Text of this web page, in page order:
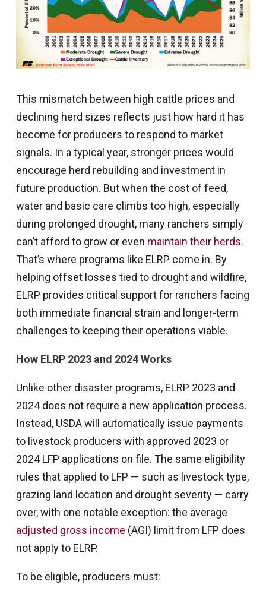
This mismatch between high cattle prices and
declining herd sizes reflects just how hard it has
become for producers to respond to market
signals. In a typical year, stronger prices would
encourage herd rebuilding and investment in
future production. But when the cost of feed,
water and basic care climbs too high, especially
during prolonged drought, many ranchers simply
can’t afford to grow or even maintain their herds.
That’s where programs like ELRP come in. By
helping offset losses tied to drought and wildfire,
ELRP provides critical support for ranchers facing
both immediate financial strain and longer-term
challenges to keeping their operations viable.
How ELRP 2023 and 2024 Works
Unlike other disaster programs, ELRP 2023 and
2024 does not require a new application process.
Instead, USDA will automatically issue payments
to livestock producers with approved 2023 or
2024 LFP applications on file. The same eligibility
rules that applied to LFP — such as livestock type,
grazing land location and drought severity — carry
over, with one notable exception: the average
adjusted gross income (AGI) limit from LFP does
not apply to ELRP.
To be eligible, producers must: